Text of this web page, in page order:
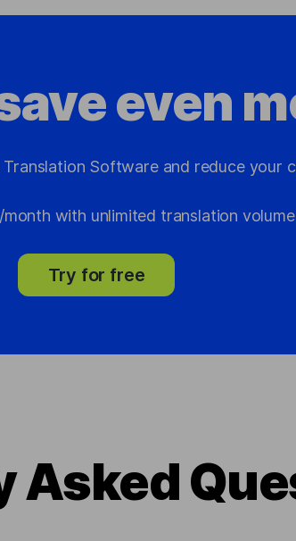
even
Translation Software and reduce your
with unlimited translation
Try for free
Asked